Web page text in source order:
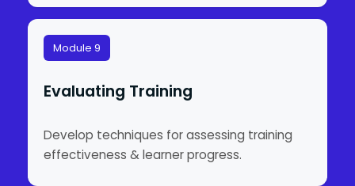
Module 9
Evaluating Training
Develop techniques for assessing training
effectiveness & learner progress.